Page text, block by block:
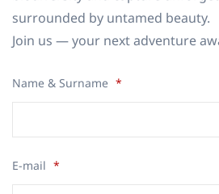
surrounded by untamed beauty.
Join us — your next adventure
Name & Surname *
E-mail *